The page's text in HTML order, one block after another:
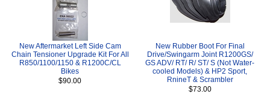
New Aftermarket Left Side Cam
Chain Tensioner Upgrade Kit For All
R850/1100/1150 & R1200C/CL
Bikes
$90.00
New Rubber Boot For Final
Drive/Swingarm Joint R1200GS/
GS ADV/ RT/ R/ ST/ S (Not Water-
cooled Models) & HP2 Sport,
RnineT & Scrambler
$73.00